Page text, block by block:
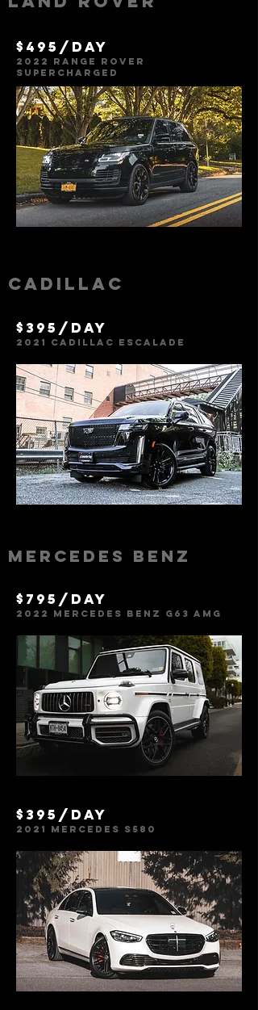
$495/day
2022 Range Rover
SUPERCHARG E D
Cadillac
$395/day
2021 Cadillac Escalade
Mercedes Benz
$795/day
2022 Mercedes Benz g63 amg
$395/day
2021 Mercedes S580